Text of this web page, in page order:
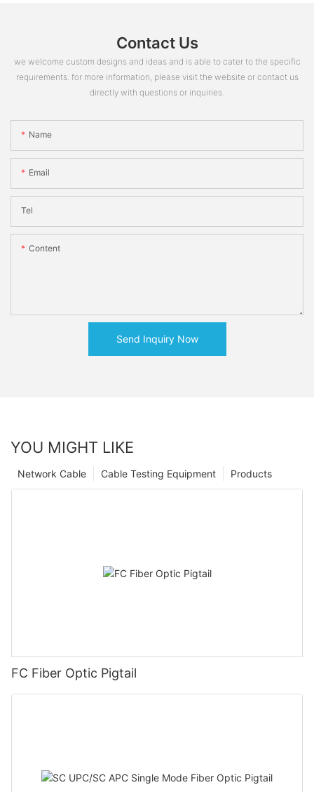
Contact Us
we welcome custom designs and ideas and is able to cater to the specific
requirements. for more information, please visit the website or contact us
directly with questions or inquiries.
Name
Email
Tel
Content
Send Inquiry Now
YOU MIGHT LIKE
Products
Cable Testing Equipment
Network Cable
FC Fiber Optic Pigtail